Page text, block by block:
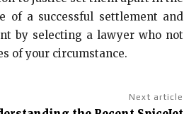
of a successful settlement and
by selecting a lawyer who not
of your circumstance.
Next article